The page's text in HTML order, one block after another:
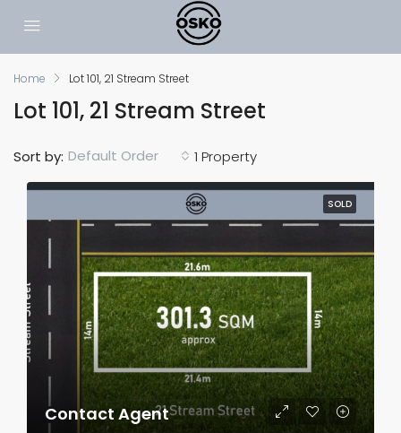
Home Lot 101, 21 Stream Street
Lot 101, 21 Stream Street
1 Property
Sort by: Default Order
SOLD
Contact Agent